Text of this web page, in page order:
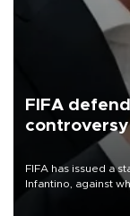
FIFA
controversy
FIFA has issued a
Infantino, against
undermine his